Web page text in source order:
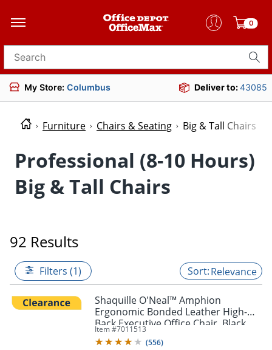
0
Search for products
My Store: Columbus Deliver to:43085
Furniture Chairs & Seating Big & Tall Chairs
Professional (8-10 Hours)
Big & Tall Chairs
92 Results
Filters (1) Relevance
Shaquille O'Neal™ Amphion
Ergonomic Bonded Leather High-
Back Executive Office Chair, Black
Item #7011513
(556)